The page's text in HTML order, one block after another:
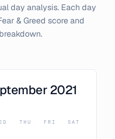
day analysis. Each day
& Greed score and
2021
THU FRI SAT